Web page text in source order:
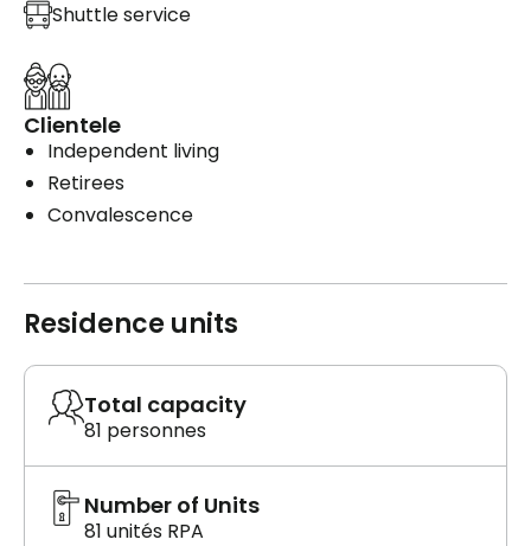
Shuttle service
Clientele
Independent living
Retirees
Convalescence
Residence units
Total capacity
81 personnes
Number of Units
81 unités RPA